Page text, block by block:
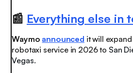
📰 Everything else in
Waymo announced it will
robotaxi service in 2026 to San
Vegas.